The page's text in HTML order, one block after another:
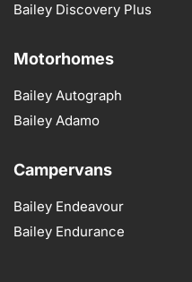
Bailey Discovery Plus
Motorhomes
Bailey Autograph
Bailey Adamo
Campervans
Bailey Endeavour
Bailey Endurance